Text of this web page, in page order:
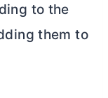
to the
them to